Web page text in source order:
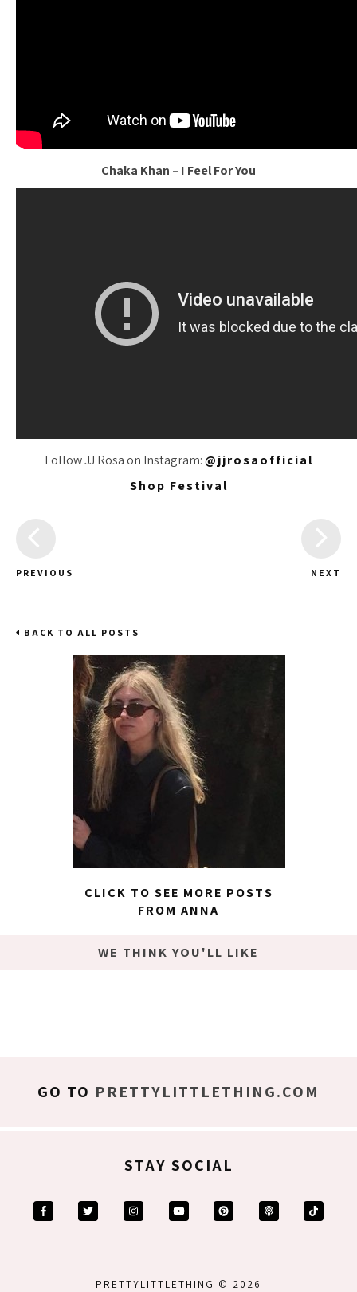
Chaka Khan – I Feel For You
Follow JJ Rosa on Instagram:@jjrosaofficial
Shop Festival
PREVIOUS NEXT
BACK TO ALL POSTS
CLICK TO SEE MORE POSTS
FROM ANNA
WE THINK YOU'LL LIKE
GO TO PRETTYLITTLETHING.COM
STAY SOCIAL
PRETTYLITTLETHING © 2026